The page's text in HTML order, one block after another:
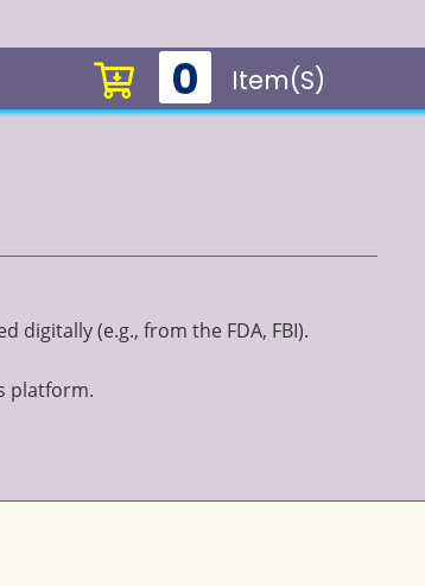
0 Item(s)
(e.g., from the FDA, FBI).
platform.